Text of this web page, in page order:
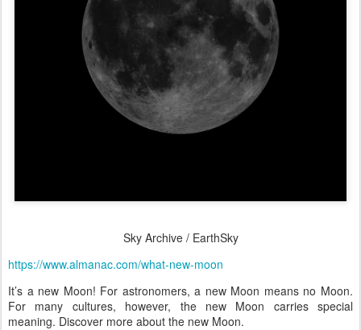
Sky Archive / EarthSky
https://www.almanac.com/what-new-moon
It’s a new Moon! For astronomers, a new Moon means no Moon.
For many cultures, however, the new Moon carries special
meaning. Discover more about the new Moon.